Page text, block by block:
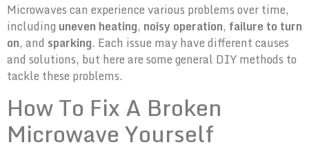
Microwaves can experience various problems over time,
including uneven heating, noisy operation, failure to turn
on, and sparking. Each issue may have different causes
and solutions, but here are some general DIY methods to
tackle these problems.
How To Fix A Broken
Microwave Yourself